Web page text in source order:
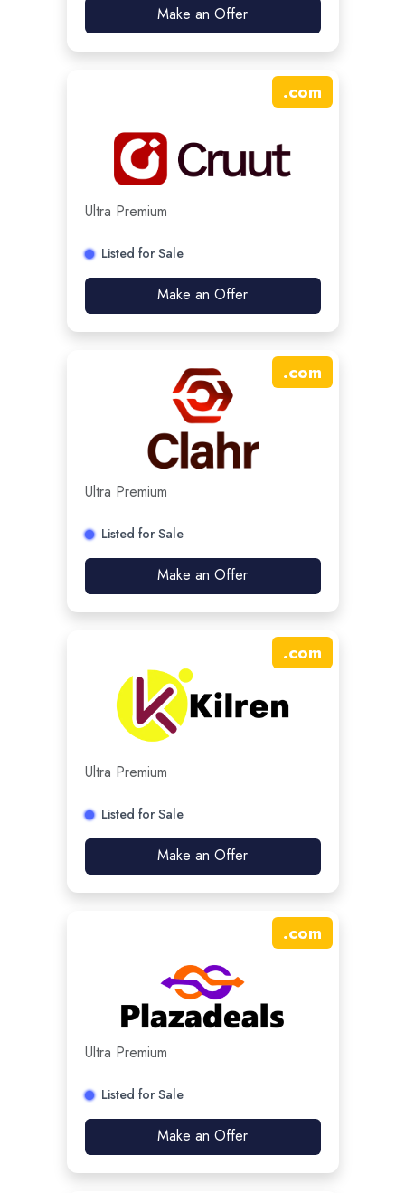
Make an Offer
.com
Ultra Premium
Listed for Sale
Make an Offer
.com
Ultra Premium
Listed for Sale
Make an Offer
.com
Ultra Premium
Listed for Sale
Make an Offer
.com
Ultra Premium
Listed for Sale
Make an Offer